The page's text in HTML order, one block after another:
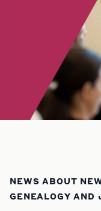
NEWS ABOUT
GENEALOGY AND